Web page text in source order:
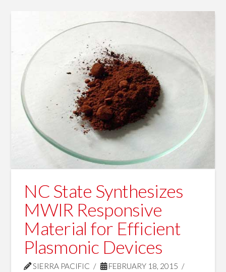
NC State Synthesizes
MWIR Responsive
Material for Efficient
Plasmonic Devices
SIERRA PACIFIC
FEBRUARY 18, 2015